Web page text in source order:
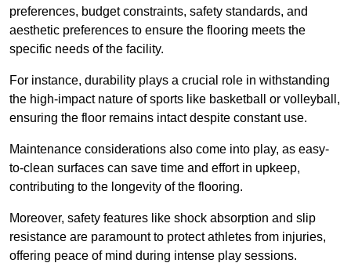
preferences, budget constraints, safety standards, and
aesthetic preferences to ensure the flooring meets the
specific needs of the facility.
For instance, durability plays a crucial role in withstanding
the high-impact nature of sports like basketball or volleyball,
ensuring the floor remains intact despite constant use.
Maintenance considerations also come into play, as easy-
to-clean surfaces can save time and effort in upkeep,
contributing to the longevity of the flooring.
Moreover, safety features like shock absorption and slip
resistance are paramount to protect athletes from injuries,
offering peace of mind during intense play sessions.